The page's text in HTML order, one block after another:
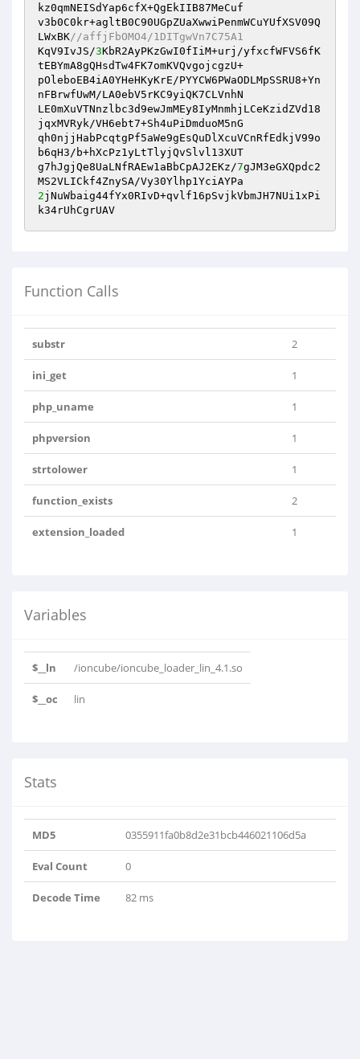
kz0qmNEISdYap6cfX+QgEkIIB87MeCuf
v3b0C0kr+agltB0C90UGpZUaXwwiPenmWCuYUfXSV09Q
LWxBK//affjFbOMO4/1DITgwVn7C75A1
KqV9IvJS/3KbR2AyPKzGwI0fIiM+urj/yfxcfWFVS6fK
tEBYmA8gQHsdTw4FK7omKVQvgojcgzU+
pOleboEB4iA0YHeHKyKrE/PYYCW6PWaODLMpSSRU8+Yn
nFBrwfUwM/LA0ebV5rKC9yiQK7CLVnhN
LE0mXuVTNnzlbc3d9ewJmMEy8IyMnmhjLCeKzidZVd18
jqxMVRyk/VH6ebt7+Sh4uPiDmduoM5nG
qh0njjHabPcqtgPf5aWe9gEsQuDlXcuVCnRfEdkjV99o
b6qH3/b+hXcPz1yLtTlyjQvSlvl13XUT
g7hJgjQe8UaLNfRAEw1aBbCpAJ2EKz/7gJM3eGXQpdc2
2jNuWbaig44fYx0RIvD+qvlf16pSvjkVbmJH7NUi1xPi
k34rUhCgrUAV
Function Calls
substr 2
ini_get 1
php_uname 1
phpversion 1
strtolower 1
function_exists 2
extension_loaded 1
Variables
$__ln /ioncube/ioncube_loader_lin_4.1.so
$__oc lin
Stats
MD5 0355911fa0b8d2e31bcb446021106d5a
Eval Count 0
Decode Time 82 ms